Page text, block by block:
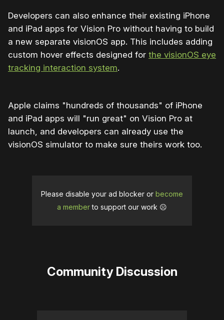
Developers can also enhance their existing iPhone
and iPad apps for Vision Pro without having to build
a new separate visionOS app. This includes adding
custom hover effects designed for the visionOS eye
tracking interaction system.
Apple claims "hundreds of thousands" of iPhone
and iPad apps will "run great" on Vision Pro at
launch, and developers can already use the
visionOS simulator to make sure theirs work too.
Please disable your ad blocker or become
a memberto support our work ☹️
Community Discussion